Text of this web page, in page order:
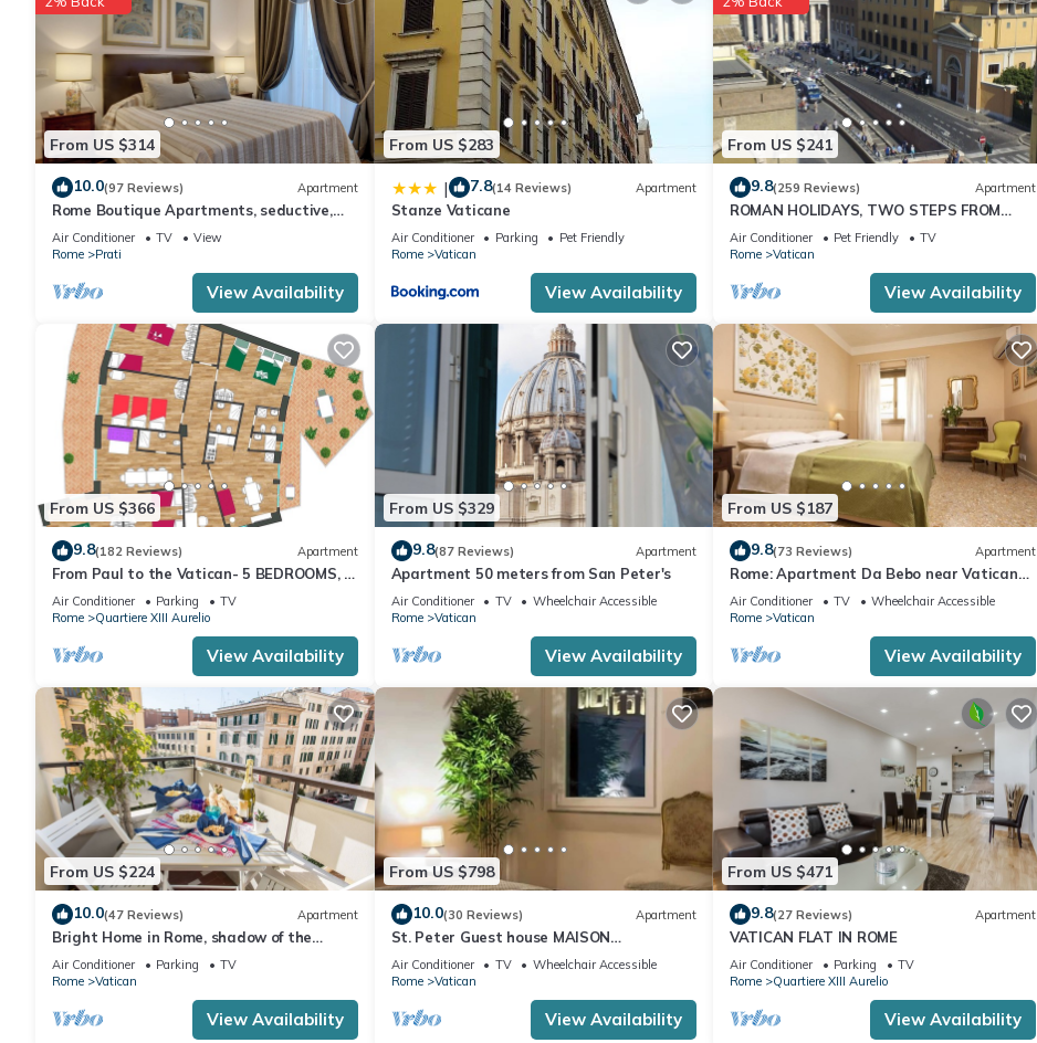
a top-rated Apartment because of the excellent services rendered by the owner or manager of this Apartment, and has consistently
provided great experiences for their guests. Most families or guests that use it recommend it to their friends and some of them are repeat
guests. Apartment has a friendly neighborhood, and the Vatican has interesting places to visit. If you want to learn more about the
Apartment in Vatican, such as places to visit and things to do nearby, you can check below to learn more.
From US $314
10.0(97 Reviews) Apartment
Rome Boutique Apartments, seductive,
close on foot to the vatican and the
center
Air Conditioner TV
View
Rome
Prati
View Availability
From US $283
| 7.8(14 Reviews) Apartment
Stanze Vaticane
Air Conditioner Parking
Pet Friendly
Rome
Vatican
View Availability
From US $241
9.8(259 Reviews) Apartment
ROMAN HOLIDAYS, TWO STEPS FROM
SAN PIETRO FULL OPTIONALS
Air Conditioner Pet Friendly
TV
Rome
Vatican
View Availability
From US $366
9.8(182 Reviews) Apartment
From Paul to the Vatican- 5 BEDROOMS, 3
BATHROOMS IDEAL FOR LARGE GROUPS
Air Conditioner Parking
TV
Rome
Quartiere XIII Aurelio
View Availability
From US $329
9.8(87 Reviews) Apartment
Apartment 50 meters from San Peter's
Air Conditioner TV
Wheelchair Accessible
Rome
Vatican
View Availability
From US $187
9.8(73 Reviews) Apartment
Rome: Apartment Da Bebo near Vatican
City
Air Conditioner TV
Wheelchair Accessible
Rome
Vatican
View Availability
From US $224
10.0(47 Reviews) Apartment
Bright Home in Rome, shadow of the
Vatican CIN IT058091C2HRXU2746
Air Conditioner Parking
TV
Rome
Vatican
View Availability
From US $798
10.0(30 Reviews) Apartment
St. Peter Guest house MAISON
CAVALLEGGERI
Air Conditioner TV
Wheelchair Accessible
Rome
Vatican
View Availability
From US $471
9.8(27 Reviews) Apartment
VATICAN FLAT IN ROME
Air Conditioner Parking
TV
Rome
Quartiere XIII Aurelio
View Availability